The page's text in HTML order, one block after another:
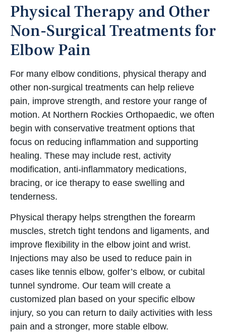
Physical Therapy and Other
Non-Surgical Treatments for
Elbow Pain
For many elbow conditions, physical therapy and
other non-surgical treatments can help relieve
pain, improve strength, and restore your range of
motion. At Northern Rockies Orthopaedic, we often
begin with conservative treatment options that
focus on reducing inflammation and supporting
healing. These may include rest, activity
modification, anti-inflammatory medications,
bracing, or ice therapy to ease swelling and
tenderness.
Physical therapy helps strengthen the forearm
muscles, stretch tight tendons and ligaments, and
improve flexibility in the elbow joint and wrist.
Injections may also be used to reduce pain in
cases like tennis elbow, golfer’s elbow, or cubital
tunnel syndrome. Our team will create a
customized plan based on your specific elbow
injury, so you can return to daily activities with less
pain and a stronger, more stable elbow.